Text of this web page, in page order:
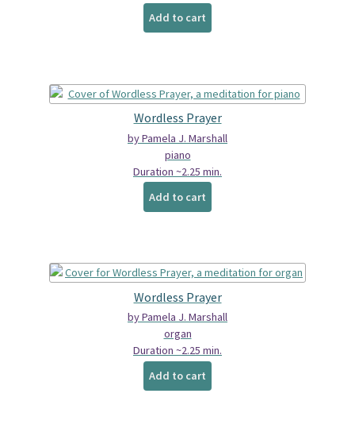
Add to cart
Wordless Prayer
by Pamela J. Marshall
piano
Duration ~2.25 min.
Add to cart
Wordless Prayer
by Pamela J. Marshall
organ
Duration ~2.25 min.
Add to cart